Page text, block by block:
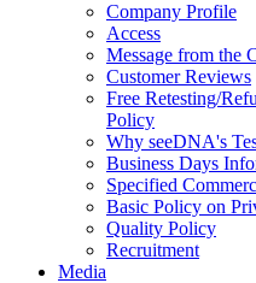
Company Profile
Access
Message from the
Customer Reviews
Free Retesting/
Policy
Why seeDNA's
Business Days
Specified
Basic Policy on
Quality Policy
Recruitment
Media